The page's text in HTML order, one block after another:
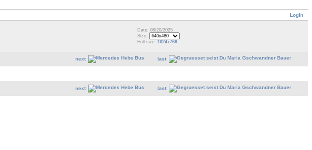
Login
Date: 08/20/2025
Size:
Full size: 1024x768
next last
next last